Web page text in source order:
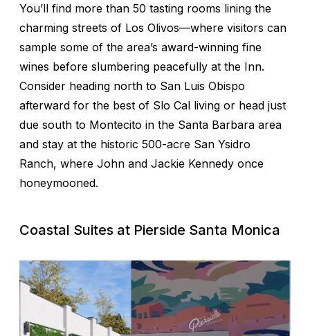
You’ll find more than 50 tasting rooms lining the
charming streets of Los Olivos—where visitors can
sample some of the area’s award-winning fine
wines before slumbering peacefully at the Inn.
Consider heading north to San Luis Obispo
afterward for the best of Slo Cal living or head just
due south to Montecito in the Santa Barbara area
and stay at the historic 500-acre San Ysidro
Ranch, where John and Jackie Kennedy once
honeymooned.
Coastal Suites at Pierside Santa Monica